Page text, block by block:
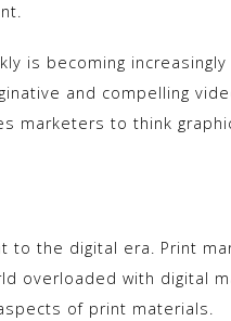
is becoming
and compelling
marketers to think
to the digital era. Print
overloaded with digital
of print materials.